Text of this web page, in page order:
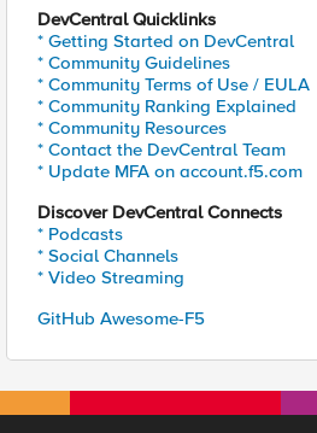
DevCentral Quicklinks
* Getting Started on DevCentral
* Community Guidelines
* Community Terms of Use / EULA
* Community Ranking Explained
* Community Resources
* Contact the DevCentral Team
* Update MFA on account.f5.com
Discover DevCentral Connects
* Podcasts
* Social Channels
* Video Streaming
GitHub Awesome-F5